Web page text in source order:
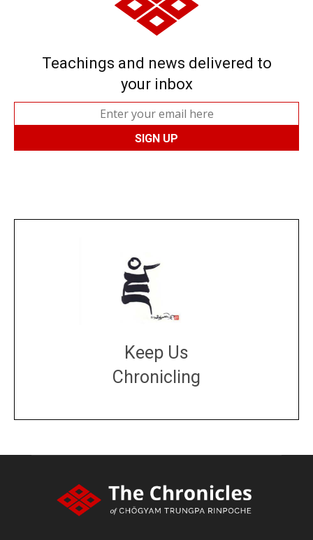
Teachings and news delivered to
your inbox
Keep Us
Chronicling